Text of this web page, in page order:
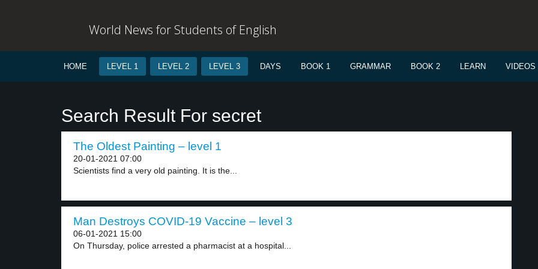
World News for Students of English
HOME LEVEL 1 LEVEL 2 LEVEL 3 DAYS BOOK 1 GRAMMAR BOOK 2 LEARN VIDEOS
Search Result For secret
The Oldest Painting – level 1
20-01-2021 07:00
Scientists find a very old painting. It is the...
Man Destroys COVID-19 Vaccine – level 3
06-01-2021 15:00
On Thursday, police arrested a pharmacist at a hospital...